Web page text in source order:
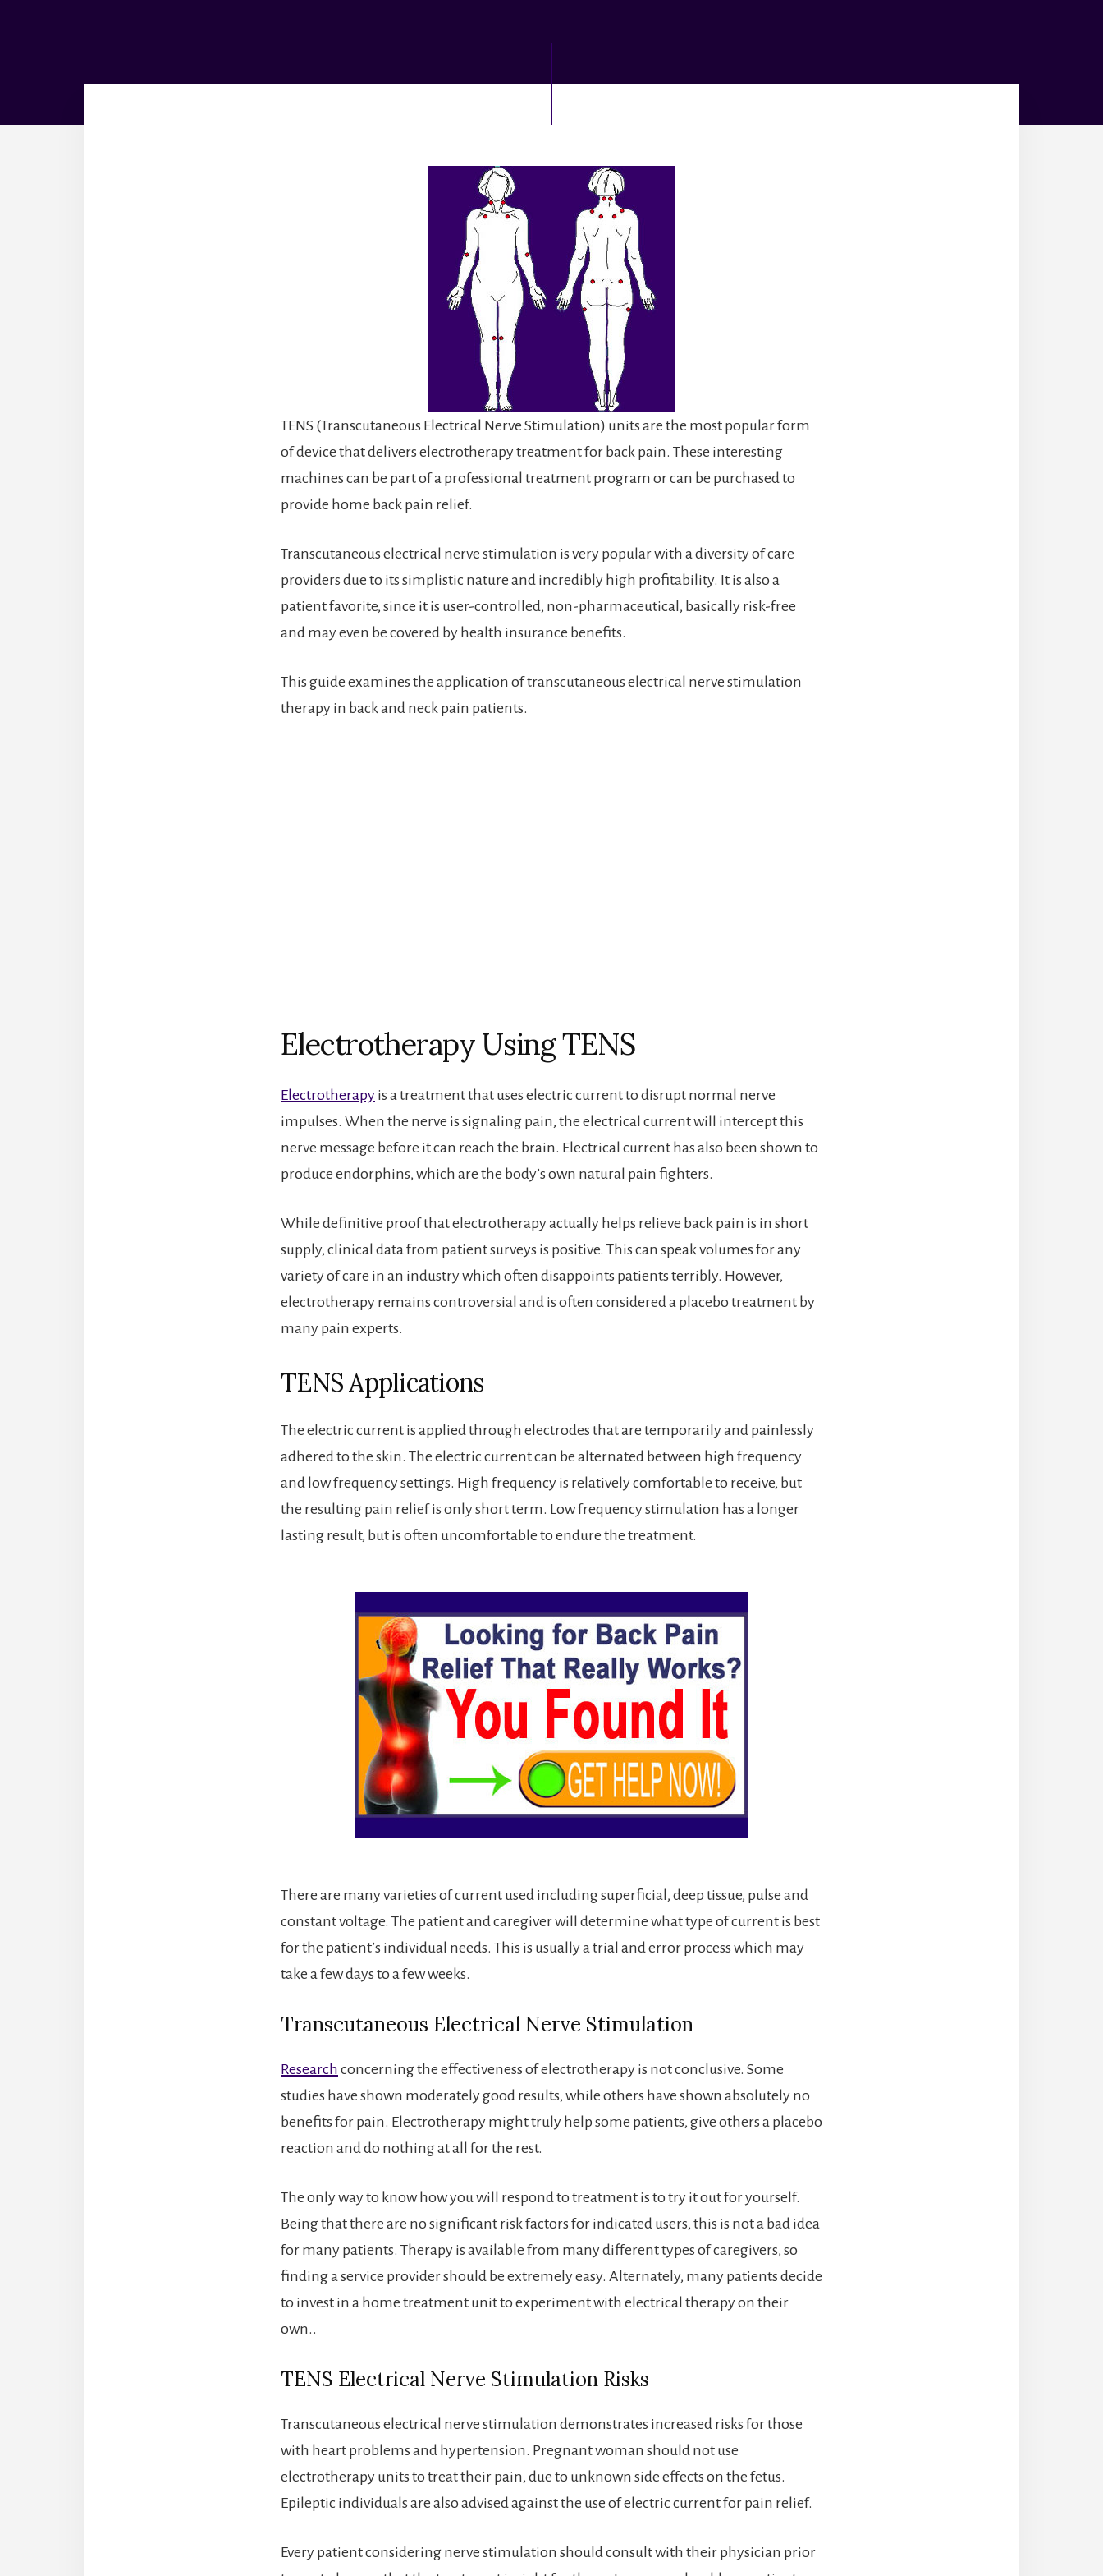
TENS (Transcutaneous Electrical Nerve Stimulation) units are the most popular form
of device that delivers electrotherapy treatment for back pain. These interesting
machines can be part of a professional treatment program or can be purchased to
provide home back pain relief.
Transcutaneous electrical nerve stimulation is very popular with a diversity of care
providers due to its simplistic nature and incredibly high profitability. It is also a
patient favorite, since it is user-controlled, non-pharmaceutical, basically risk-free
and may even be covered by health insurance benefits.
This guide examines the application of transcutaneous electrical nerve stimulation
therapy in back and neck pain patients.
Electrotherapy Using TENS
Electrotherapy is a treatment that uses electric current to disrupt normal nerve
impulses. When the nerve is signaling pain, the electrical current will intercept this
nerve message before it can reach the brain. Electrical current has also been shown to
produce endorphins, which are the body’s own natural pain fighters.
While definitive proof that electrotherapy actually helps relieve back pain is in short
supply, clinical data from patient surveys is positive. This can speak volumes for any
variety of care in an industry which often disappoints patients terribly. However,
electrotherapy remains controversial and is often considered a placebo treatment by
many pain experts.
TENS Applications
The electric current is applied through electrodes that are temporarily and painlessly
adhered to the skin. The electric current can be alternated between high frequency
and low frequency settings. High frequency is relatively comfortable to receive, but
the resulting pain relief is only short term. Low frequency stimulation has a longer
lasting result, but is often uncomfortable to endure the treatment.
There are many varieties of current used including superficial, deep tissue, pulse and
constant voltage. The patient and caregiver will determine what type of current is best
for the patient’s individual needs. This is usually a trial and error process which may
take a few days to a few weeks.
Transcutaneous Electrical Nerve Stimulation
Research concerning the effectiveness of electrotherapy is not conclusive. Some
studies have shown moderately good results, while others have shown absolutely no
benefits for pain. Electrotherapy might truly help some patients, give others a placebo
reaction and do nothing at all for the rest.
The only way to know how you will respond to treatment is to try it out for yourself.
Being that there are no significant risk factors for indicated users, this is not a bad idea
for many patients. Therapy is available from many different types of caregivers, so
finding a service provider should be extremely easy. Alternately, many patients decide
to invest in a home treatment unit to experiment with electrical therapy on their
own..
TENS Electrical Nerve Stimulation Risks
Transcutaneous electrical nerve stimulation demonstrates increased risks for those
with heart problems and hypertension. Pregnant woman should not use
electrotherapy units to treat their pain, due to unknown side effects on the fetus.
Epileptic individuals are also advised against the use of electric current for pain relief.
Every patient considering nerve stimulation should consult with their physician prior